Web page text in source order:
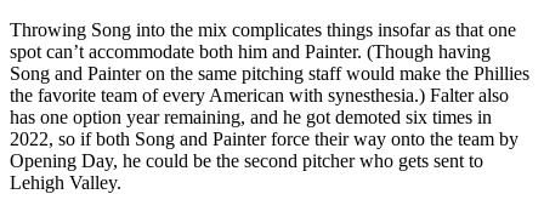
Throwing Song into the mix complicates things insofar as that one
spot can’t accommodate both him and Painter. (Though having
Song and Painter on the same pitching staff would make the Phillies
the favorite team of every American with synesthesia.) Falter also
has one option year remaining, and he got demoted six times in
2022, so if both Song and Painter force their way onto the team by
Opening Day, he could be the second pitcher who gets sent to
Lehigh Valley.